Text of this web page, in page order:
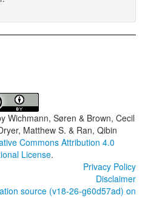
Wichmann, Søren & Brown, Cecil
Matthew S. & Ran, Qibin
Commons Attribution 4.0
License.
Privacy Policy
Disclaimer
source (v18-26-g60d57ad) on